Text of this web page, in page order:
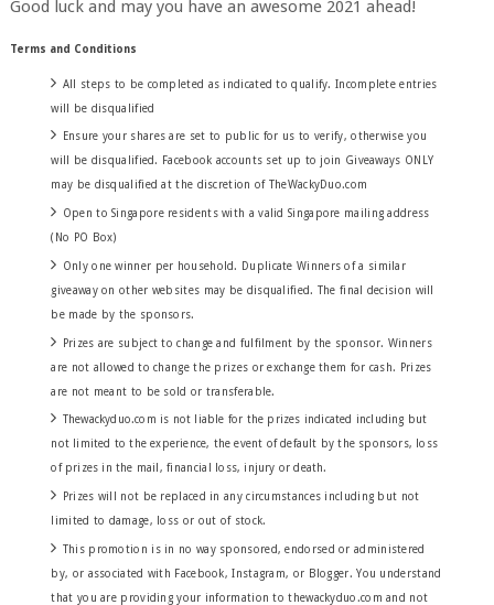
Good luck and may you have an awesome 2021 ahead!
Terms and Conditions
All steps to be completed as indicated to qualify. Incomplete entries
will be disqualified
Ensure your shares are set to public for us to verify, otherwise you
will be disqualified. Facebook accounts set up to join Giveaways ONLY
may be disqualified at the discretion of TheWackyDuo.com
Open to Singapore residents with a valid Singapore mailing address
(No PO Box)
Only one winner per household. Duplicate Winners of a similar
giveaway on other websites may be disqualified. The final decision will
be made by the sponsors.
Prizes are subject to change and fulfilment by the sponsor. Winners
are not allowed to change the prizes or exchange them for cash. Prizes
are not meant to be sold or transferable.
Thewackyduo.com is not liable for the prizes indicated including but
not limited to the experience, the event of default by the sponsors, loss
of prizes in the mail,financial loss, injury or death.
Prizes will not be replaced in any circumstances including but not
limited to damage, loss or out of stock.
This promotion is in no way sponsored, endorsed or administered
by, or associated with Facebook, Instagram, or Blogger. You understand
that you are providing your information to thewackyduo.com and not